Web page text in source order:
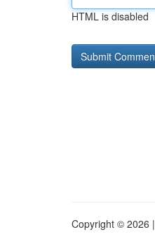
HTML is disabled
Copyright © 2026 |